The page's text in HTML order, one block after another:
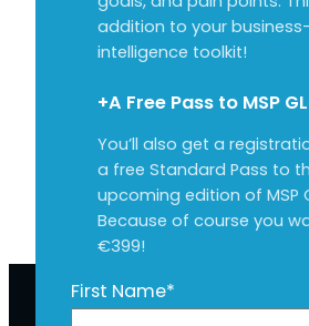
addition to your business-
intelligence toolkit!
+A Free Pass to MSP
You’ll also get a
a free Standard Pass to
upcoming edition of MSP
Because of course you
€399!
First Name*